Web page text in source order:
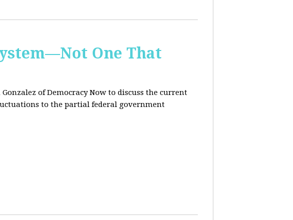
One That
of Democracy Now to discuss the current
to the partial federal government